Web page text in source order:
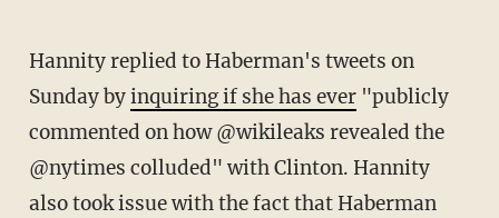
Hannity replied to Haberman's tweets on
Sunday byinquiring if she has ever"publicly
commented on how @wikileaks revealed the
@nytimes colluded" with Clinton. Hannity
also took issue with the fact that Haberman